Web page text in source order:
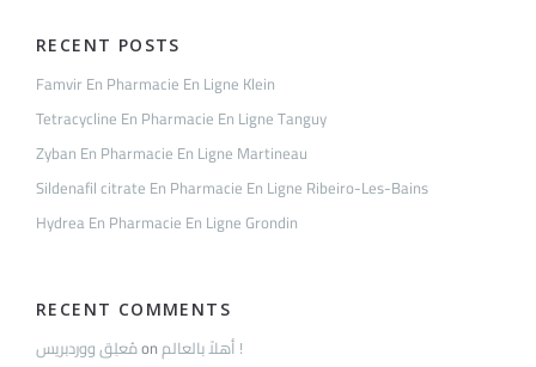
RECENT POSTS
Famvir En Pharmacie En Ligne Klein
Tetracycline En Pharmacie En Ligne Tanguy
Zyban En Pharmacie En Ligne Martineau
Sildenafil citrate En Pharmacie En Ligne Ribeiro-Les-Bains
Hydrea En Pharmacie En Ligne Grondin
RECENT COMMENTS
مُعلِق ووردبريسon
أهلاً بالعالم !